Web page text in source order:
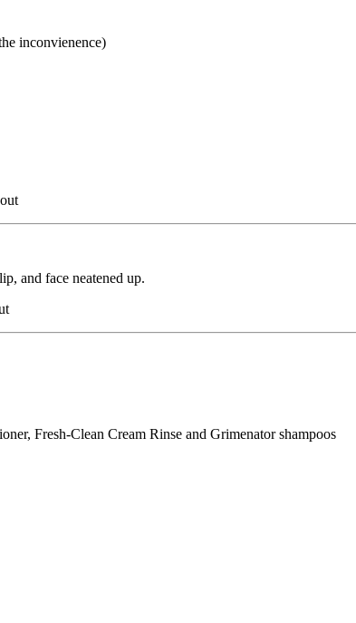
inconvienence)
and face neatened up.
Fresh-Clean Cream Rinse and Grimenator shampoos